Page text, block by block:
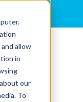
allow
in
our
To